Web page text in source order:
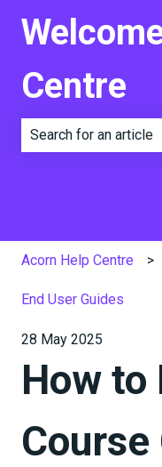
Centre
Acorn Help Centre
End User Guides
28 May 2025
How to